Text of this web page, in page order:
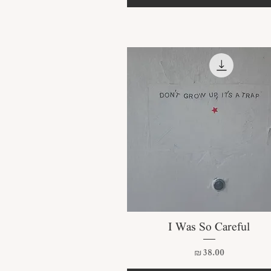
Quick View
I Was So Careful
Price
₪38.00